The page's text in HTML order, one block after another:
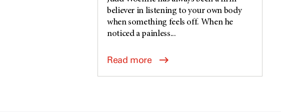
believer in listening to your own body
when something feels off. When he
noticed a painless...
Read more